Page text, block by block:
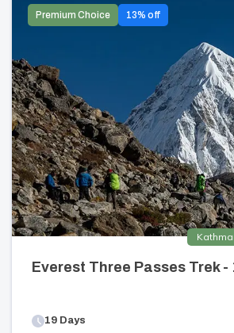
Premium Choice 13% off
Everest Three Passes Trek -
19 Days